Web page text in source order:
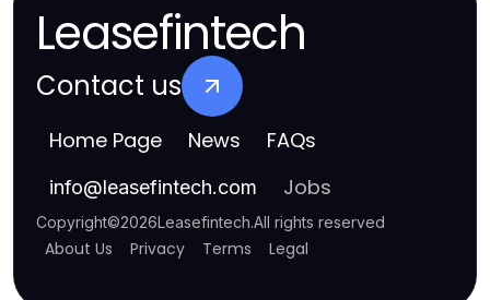
Leasefintech
Contact us
Home Page News FAQs
info@leasefintech.com Jobs
Copyright©2026Leasefintech.All rights reserved
About Us Privacy Terms Legal